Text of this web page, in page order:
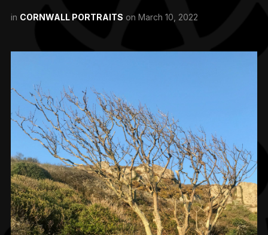
in CORNWALL PORTRAITS on March 10, 2022